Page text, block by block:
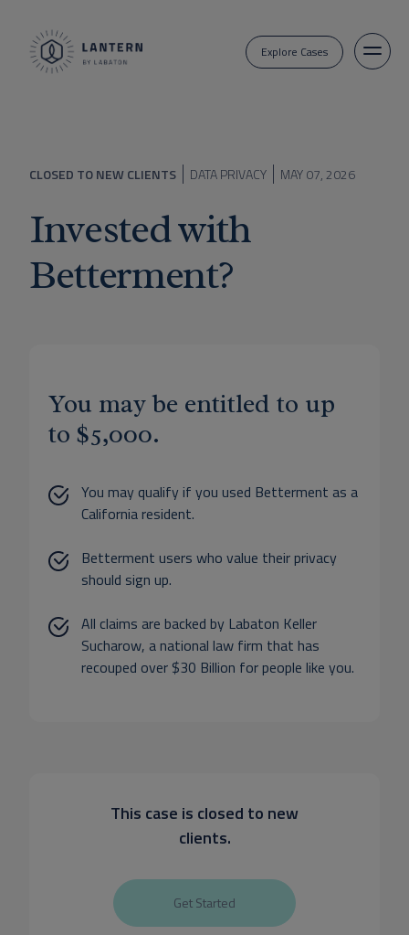
Explore Cases
CLOSED TO NEW CLIENTS DATA PRIVACY MAY 07, 2026
Invested with
Betterment?
You may be entitled to up
to $5,000.
You may qualify if you used Betterment as a
California resident.
Betterment users who value their privacy
should sign up.
All claims are backed by Labaton Keller
Sucharow, a national law firm that has
recouped over $30 Billion for people like you.
This case is closed to new
clients.
Get Started